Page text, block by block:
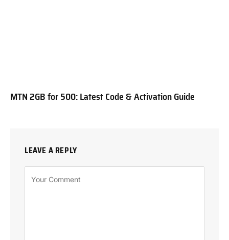
MTN 2GB for 500: Latest Code & Activation Guide
LEAVE A REPLY